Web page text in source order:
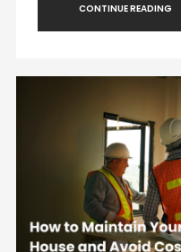
CONTINUE READING